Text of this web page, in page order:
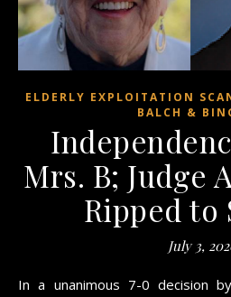
ELDERLY EXPLOITATION
BALCH &
Mrs. B; Judge
Ripped to
July 3,
In a unanimous 7-0 decision by the Alabama Supreme